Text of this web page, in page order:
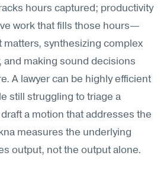
hours captured; productivity
work that fills those hours—
matters, synthesizing complex
and making sound decisions
A lawyer can be highly efficient
still struggling to triage a
a motion that addresses the
measures the underlying
output, not the output alone.